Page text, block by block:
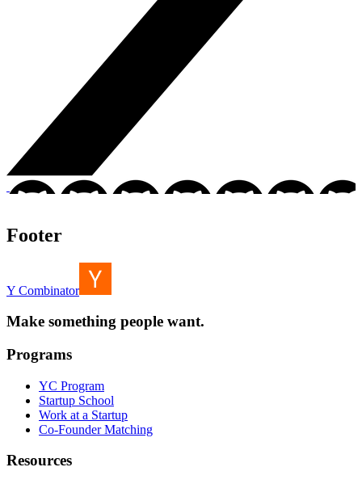
Footer
Y Combinator
Make something people want.
Programs
YC Program
Startup School
Work at a Startup
Co-Founder Matching
Resources